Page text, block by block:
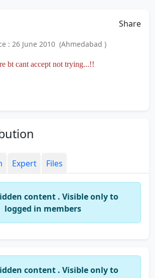
Share
: 26 June 2010 (Ahmedabad )
bt cant accept not trying...!!
Expert Files
content . Visible only to
logged in members
content . Visible only to